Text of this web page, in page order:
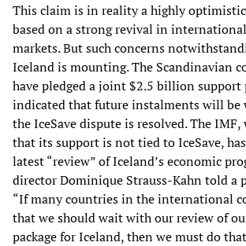
This claim is in reality a highly optimistic
based on a strong revival in
markets. But such concerns
Iceland is mounting. The Scandinavian
have pledged a joint $2.5 billion support
indicated that future instalments will
the IceSave dispute is resolved. The
that its support is not tied to IceSave,
latest “review” of Iceland’s economic
director Dominique Strauss-Kahn told a
“If many countries in the international
that we should wait with our review of
package for Iceland, then we must do